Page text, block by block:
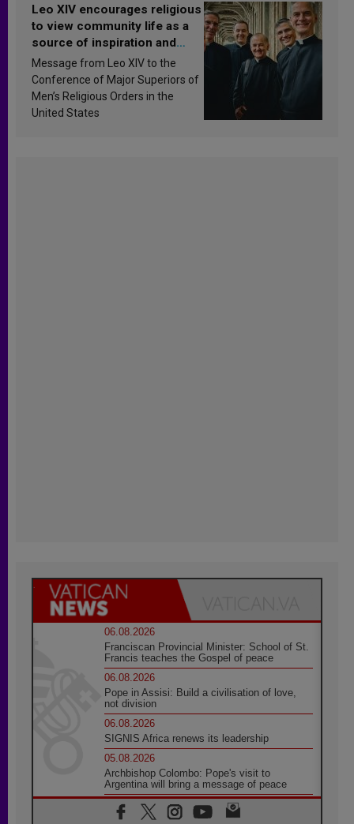
Leo XIV encourages religious
to view community life as a
source of inspiration and
sanctification
Message from Leo XIV to the
Conference of Major Superiors of
Men’s Religious Orders in the
United States
06.08.2026
Franciscan Provincial Minister: School of St.
Francis teaches the Gospel of peace
06.08.2026
Pope in Assisi: Build a civilisation of love,
not division
06.08.2026
SIGNIS Africa renews its leadership
05.08.2026
Archbishop Colombo: Pope's visit to
Argentina will bring a message of peace
05.08.2026
Church in Uruguay: Pope's visit will